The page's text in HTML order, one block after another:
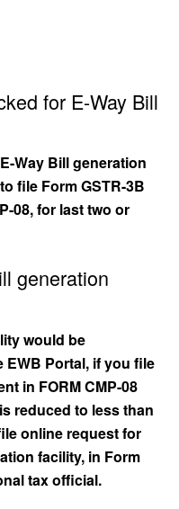
for E-Way Bill
Way Bill generation
file Form GSTR-3B
08, for last two or
generation
would be
Portal, if you file
in FORM CMP-08
reduced to less than
online request for
facility, in Form
tax official.